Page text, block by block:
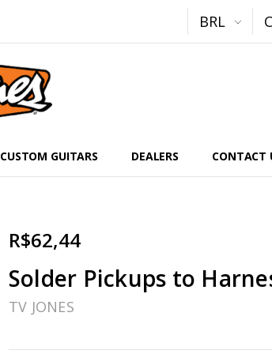
BRL
CUSTOM GUITARS DEALERS CONTACT
R$62,44
Solder Pickups to
TV JONES